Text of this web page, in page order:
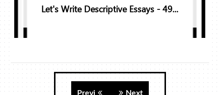
Let's Write Descriptive Essays - 49...
Next
Previ